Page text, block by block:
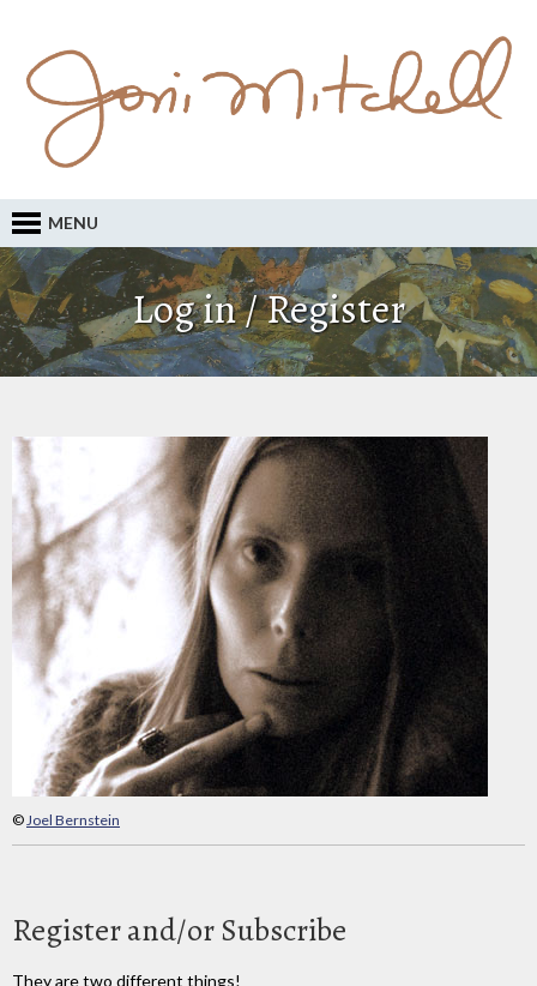
MENU
Log in / Register
©Joel Bernstein
Register and/or Subscribe
They are two different things!